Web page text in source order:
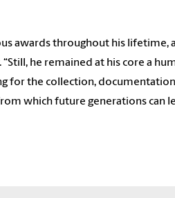
awards throughout his lifetime,
“Still, he remained at his core a
for the collection,
which future generations can